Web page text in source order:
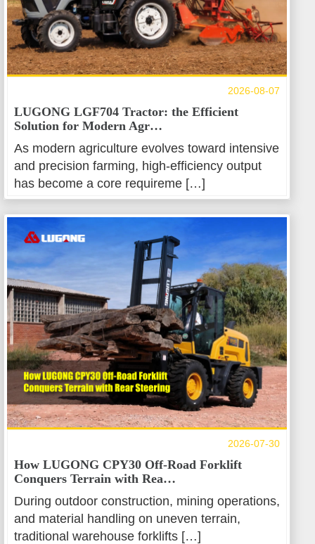
2026-08-07
LUGONG LGF704 Tractor: the Efficient
Solution for Modern Agr…
As modern agriculture evolves toward intensive
and precision farming, high-efficiency output
has become a core requireme […]
2026-07-30
How LUGONG CPY30 Off-Road Forklift
Conquers Terrain with Rea…
During outdoor construction, mining operations,
and material handling on uneven terrain,
traditional warehouse forklifts […]